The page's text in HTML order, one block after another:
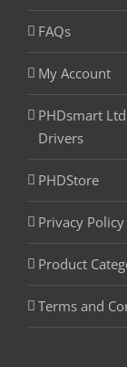
FAQs
My Account
PHDsmart
Drivers
PHDStore
Privacy
Product
Terms and